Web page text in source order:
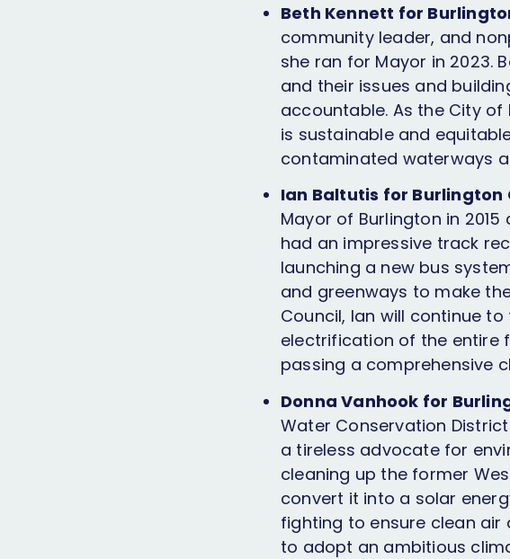
Beth Kennett for
community leader, and
she ran for Mayor in 2023.
and their issues and
accountable. As the City
is sustainable and
contaminated waterways
Ian Baltutis for Burlington
Mayor of Burlington in 2015
had an impressive track
launching a new bus
and greenways to make
Council, Ian will continue
electrification of the entire
passing a comprehensive
Donna Vanhook for
Water Conservation
a tireless advocate for
cleaning up the former
convert it into a solar
fighting to ensure clean
to adopt an ambitious